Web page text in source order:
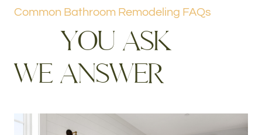
Common Bathroom Remodeling FAQs
YOU ASK
WE ANSWER